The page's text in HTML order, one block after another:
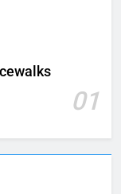
01